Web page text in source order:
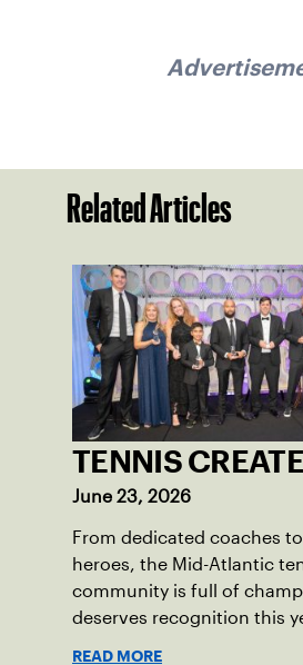
Related Articles
TENNIS
June 23, 2026
From dedicated coaches
heroes, the Mid-Atlantic
community is full of
deserves recognition this
READ MORE